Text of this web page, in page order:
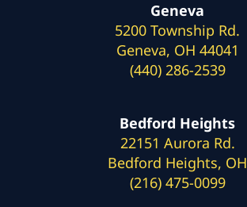
Geneva
5200 Township Rd.
Geneva, OH 44041
(440) 286-2539
Bedford Heights
22151 Aurora Rd.
Bedford Heights, OH
(216) 475-0099